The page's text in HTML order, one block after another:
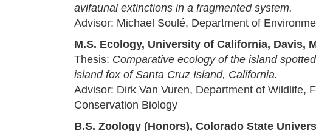
avifaunal extinctions in a fragmented system.
Advisor: Michael Soulé, Department of
M.S. Ecology, University of California, Davis,
Thesis: Comparative ecology of the island
island fox of Santa Cruz Island, California.
Advisor: Dirk Van Vuren, Department of Wildlife,
Conservation Biology
B.S. Zoology (Honors), Colorado State